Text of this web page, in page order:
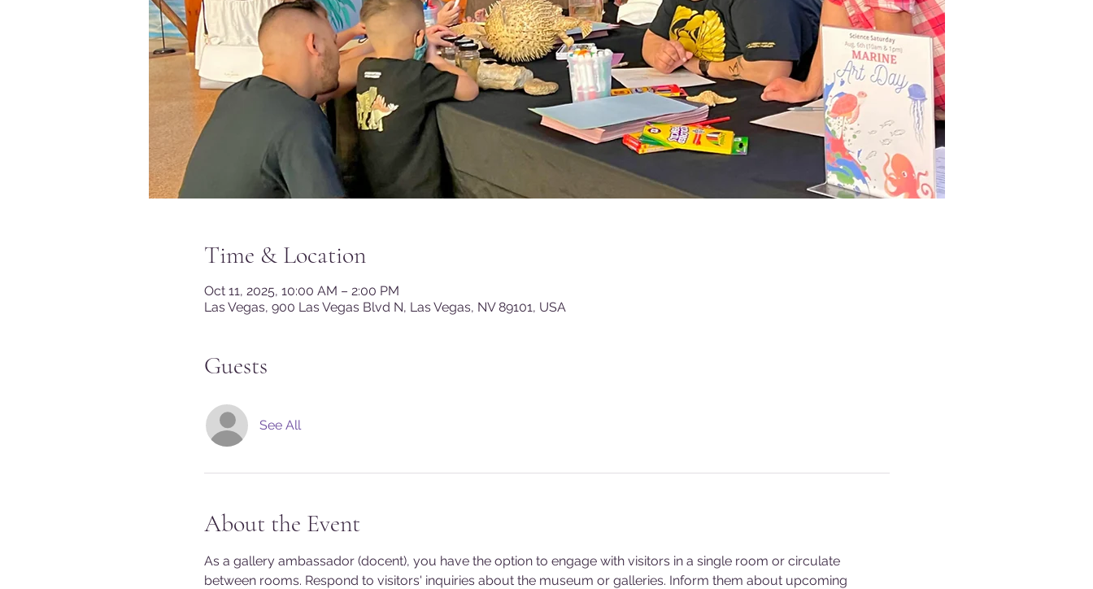
Time & Location
Oct 11, 2025, 10:00 AM – 2:00 PM
Las Vegas, 900 Las Vegas Blvd N, Las Vegas, NV 89101, USA
Guests
See All
About the Event
As a gallery ambassador (docent), you have the option to engage with visitors in a single room or circulate
between rooms. Respond to visitors' inquiries about the museum or galleries. Inform them about upcoming